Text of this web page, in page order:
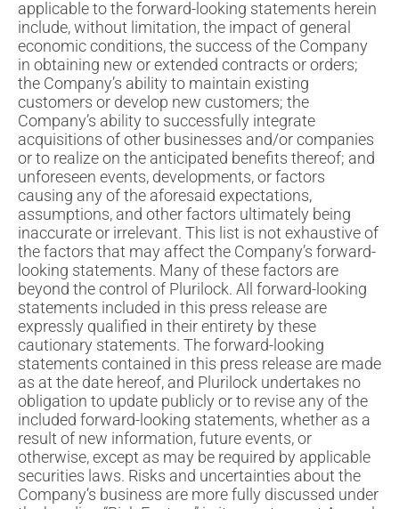
applicable to the forward-looking statements herein
include, without limitation, the impact of general
economic conditions, the success of the Company
in obtaining new or extended contracts or orders;
the Company’s ability to maintain existing
customers or develop new customers; the
Company’s ability to successfully integrate
acquisitions of other businesses and/or companies
or to realize on the anticipated benefits thereof; and
unforeseen events, developments, or factors
causing any of the aforesaid expectations,
assumptions, and other factors ultimately being
inaccurate or irrelevant. This list is not exhaustive of
the factors that may affect the Company’s forward-
looking statements. Many of these factors are
beyond the control of Plurilock. All forward-looking
statements included in this press release are
expressly qualified in their entirety by these
cautionary statements. The forward-looking
statements contained in this press release are made
as at the date hereof, and Plurilock undertakes no
obligation to update publicly or to revise any of the
included forward-looking statements, whether as a
result of new information, future events, or
otherwise, except as may be required by applicable
securities laws. Risks and uncertainties about the
Company’s business are more fully discussed under